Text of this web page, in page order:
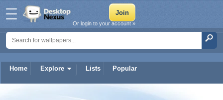
Home Explore Lists Popular
Or login to your account »
anniegomes